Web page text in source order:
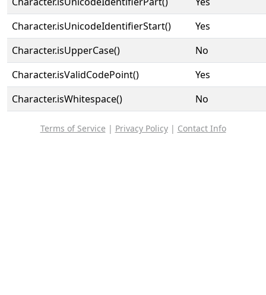
Character.isUnicodeIdentifierStart()
Yes
Character.isUpperCase()
No
Character.isValidCodePoint()
Yes
Character.isWhitespace()
No
Terms of Service | Privacy Policy| Contact Info